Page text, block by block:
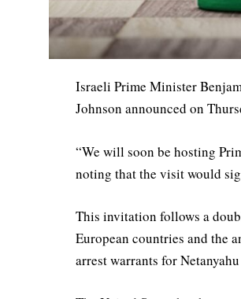
Israeli Prime Minister
Johnson announced on
“We will soon be hosting
noting that the visit would
This invitation follows a
European countries and the
arrest warrants for